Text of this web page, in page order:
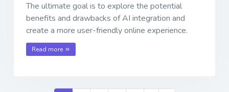
The ultimate goal is to explore the potential
benefits and drawbacks of AI integration and
create a more user-friendly online experience.
Read more